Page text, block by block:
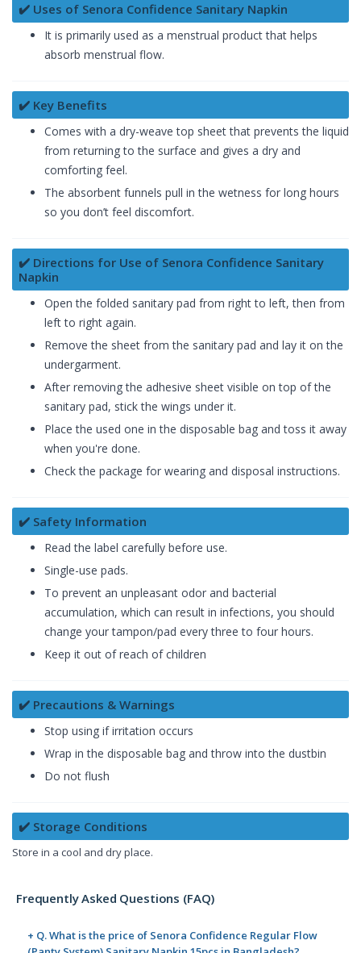
✔️ Uses of Senora Confidence Sanitary Napkin
It is primarily used as a menstrual product that helps
absorb menstrual flow.
✔️ Key Benefits
Comes with a dry-weave top sheet that prevents the liquid
from returning to the surface and gives a dry and
comforting feel.
The absorbent funnels pull in the wetness for long hours
so you don’t feel discomfort.
✔️ Directions for Use of Senora Confidence Sanitary
Napkin
Open the folded sanitary pad from right to left, then from
left to right again.
Remove the sheet from the sanitary pad and lay it on the
undergarment.
After removing the adhesive sheet visible on top of the
sanitary pad, stick the wings under it.
Place the used one in the disposable bag and toss it away
when you're done.
Check the package for wearing and disposal instructions.
✔️ Safety Information
Read the label carefully before use.
Single-use pads.
To prevent an unpleasant odor and bacterial
accumulation, which can result in infections, you should
change your tampon/pad every three to four hours.
Keep it out of reach of children
✔️ Precautions & Warnings
Stop using if irritation occurs
Wrap in the disposable bag and throw into the dustbin
Do not flush
✔️ Storage Conditions
Store in a cool and dry place.
Frequently Asked Questions (FAQ)
+ Q. What is the price of Senora Confidence Regular Flow